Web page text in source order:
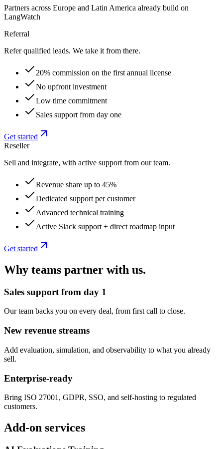
Partners across Europe and Latin America already build on
LangWatch
Referral
Refer qualified leads. We take it from there.
20% commission on the first annual license
No upfront investment
Low time commitment
Sales support from day one
Get started
Reseller
Sell and integrate, with active support from our team.
Revenue share up to 45%
Dedicated support per customer
Advanced technical training
Active Slack support + direct roadmap input
Get started
Why teams partner with us.
Sales support from day 1
Our team backs you on every deal, from first call to close.
New revenue streams
Add evaluation, simulation, and observability to what you already
sell.
Enterprise-ready
Bring ISO 27001, GDPR, SSO, and self-hosting to regulated
customers.
Add-on services